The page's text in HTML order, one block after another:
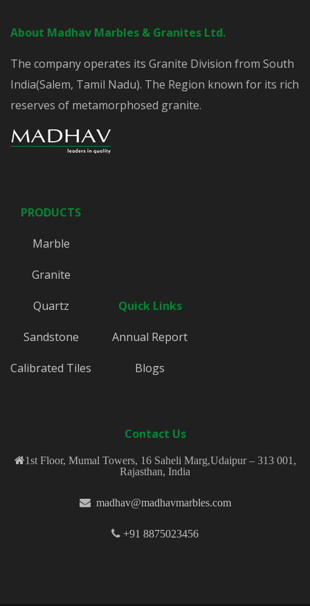
About Madhav Marbles & Granites Ltd.
The company operates its Granite Division from South
India(Salem, Tamil Nadu). The Region known for its rich
reserves of metamorphosed granite.
PRODUCTS
Marble
Granite
Quartz
Sandstone
Calibrated Tiles
Quick Links
Annual Report
Blogs
Contact Us
1st Floor, Mumal Towers, 16 Saheli Marg,Udaipur – 313 001,
Rajasthan, India
madhav@madhavmarbles.com
+91 8875023456